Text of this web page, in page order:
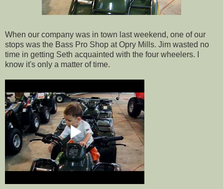
When our company was in town last weekend, one of our
stops was the Bass Pro Shop at Opry Mills. Jim wasted no
time in getting Seth acquainted with the four wheelers. I
know it's only a matter of time.